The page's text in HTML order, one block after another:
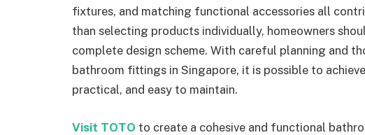
fixtures, and matching functional accessories all
than selecting products individually, homeowners
complete design scheme. With careful planning and
bathroom fittings in Singapore, it is possible to
practical, and easy to maintain.
Visit TOTO to create a cohesive and functional